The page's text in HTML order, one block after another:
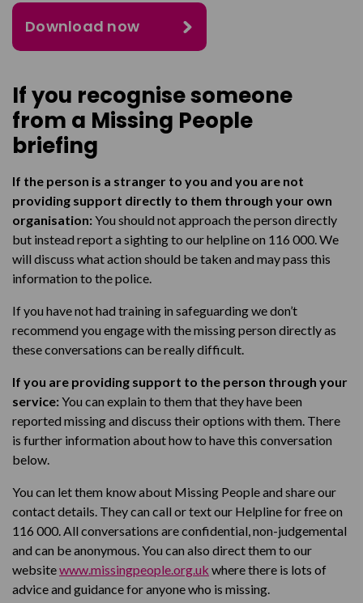
Download now
If you recognise someone
from a Missing People
briefing
If the person is a stranger to you and you are not
providing support directly to them through your own
organisation:You should not approach the person directly
but instead report a sighting to our helpline on 116 000. We
will discuss what action should be taken and may pass this
information to the police.
If you have not had training in safeguardingwe don’t
recommend you engage with the missing person directly as
these conversations can be really difficult.
If you are providing support to the person through your
service:You can explain to them that they have been
reported missing and discuss their options with them. There
is further information about how to have this conversation
below.
You can let them know about Missing People and share our
contact details. They can call or textour Helpline for free on
116 000. All conversations are confidential, non-judgemental
and can be anonymous.You can also direct them to our
websitewww.missingpeople.org.uk where there is lots of
advice and guidance for anyone who is missing.